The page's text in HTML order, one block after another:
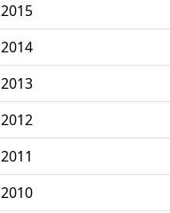
2015
2014
2013
2012
2011
2010